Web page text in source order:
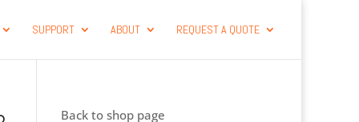
SUPPORT ABOUT REQUEST A QUOTE
Back to shop page